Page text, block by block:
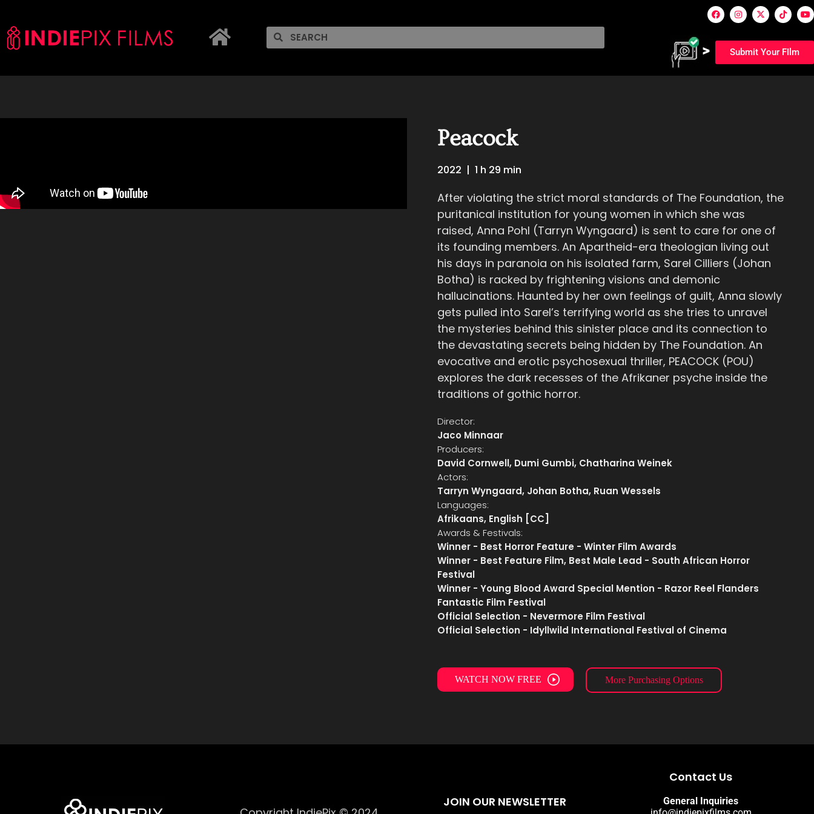
Submit Your FIlm
Peacock
2022 | 1 h 29 min
After violating the strict moral standards of The Foundation, the
puritanical institution for young women in which she was
raised, Anna Pohl (Tarryn Wyngaard) is sent to care for one of
its founding members. An Apartheid-era theologian living out
his days in paranoia on his isolated farm, Sarel Cilliers (Johan
Botha) is racked by frightening visions and demonic
hallucinations. Haunted by her own feelings of guilt, Anna slowly
gets pulled into Sarel’s terrifying world as she tries to unravel
the mysteries behind this sinister place and its connection to
the devastating secrets being hidden by The Foundation. An
evocative and erotic psychosexual thriller, PEACOCK (POU)
explores the dark recesses of the Afrikaner psyche inside the
traditions of gothic horror.
Director:
Jaco Minnaar
Producers:
David Cornwell, Dumi Gumbi, Chatharina Weinek
Actors:
Tarryn Wyngaard, Johan Botha, Ruan Wessels
Languages:
Afrikaans, English [CC]
Awards & Festivals:
Winner - Best Horror Feature - Winter Film Awards
Winner - Best Feature Film, Best Male Lead - South African Horror
Festival
Winner - Young Blood Award Special Mention - Razor Reel Flanders
Fantastic Film Festival
Official Selection - Nevermore Film Festival
Official Selection - Idyllwild International Festival of Cinema
WATCH NOW FREE More Purchasing Options
JOIN OUR NEWSLETTER
Contact Us
General Inquiries